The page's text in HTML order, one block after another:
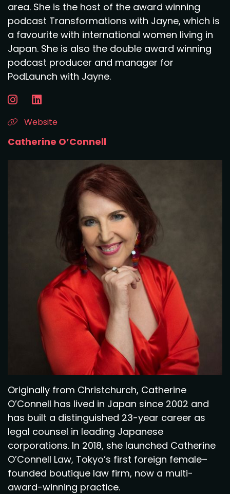
area. She is the host of the award winning
podcast Transformations with Jayne, which is
a favourite with international women living in
Japan. She is also the double award winning
podcast producer and manager for
PodLaunch with Jayne.
Website
Catherine O’Connell
Originally from Christchurch, Catherine
O’Connell has lived in Japan since 2002 and
has built a distinguished 23-year career as
legal counsel in leading Japanese
corporations. In 2018, she launched Catherine
O’Connell Law, Tokyo’s first foreign female–
founded boutique law firm, now a multi-
award-winning practice.